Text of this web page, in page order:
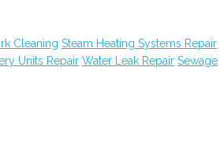
Cleaning Steam Heating Systems Repair
Units Repair Water Leak Repair Sewage